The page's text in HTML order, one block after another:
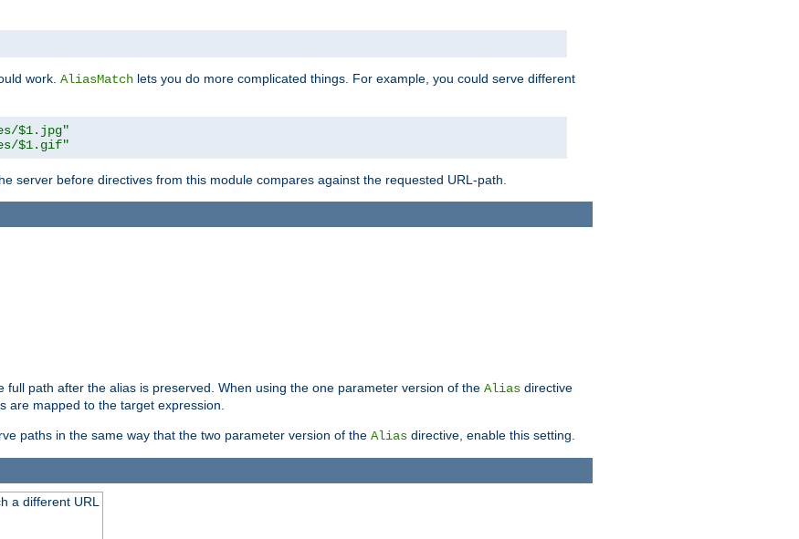
work. AliasMatch lets you do more complicated things. For example, you could serve different
$1.jpg"
$1.gif"
server before directives from this module compares against the requested URL-path.
full path after the alias is preserved. When using the one parameter version of the Alias directive
are mapped to the target expression.
paths in the same way that the two parameter version of the Alias directive, enable this setting.
a different URL